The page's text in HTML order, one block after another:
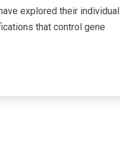
explored their individual
that control gene